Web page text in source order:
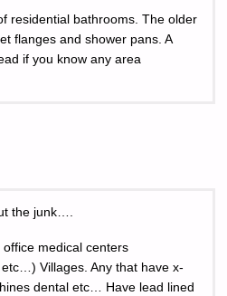
residential bathrooms. The older
flanges and shower pans. A
if you know any area
the junk….
medical centers
Villages. Any that have x-
dental etc… Have lead lined